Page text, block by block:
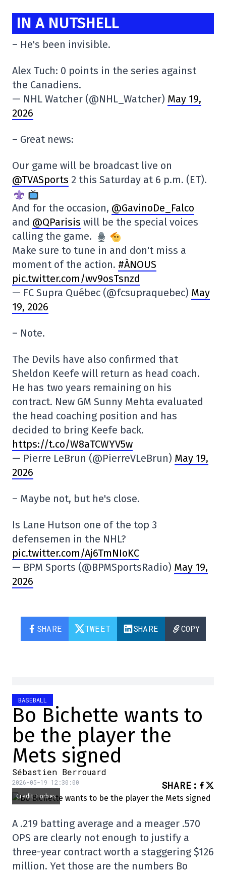
IN A NUTSHELL
– He's been invisible.
Alex Tuch: 0 points in the series against
the Canadiens.
— NHL Watcher (@NHL_Watcher) May 19,
2026
– Great news:
Our game will be broadcast live on
@TVASports 2 this Saturday at 6 p.m. (ET).
And for the occasion, @GavinoDe_Falco
and @QParisis will be the special voices
calling the game.
Make sure to tune in and don't miss a
moment of the action. #ÀNOUS
pic.twitter.com/wv9osTsnzd
— FC Supra Québec (@fcsupraquebec) May
19, 2026
– Note.
The Devils have also confirmed that
Sheldon Keefe will return as head coach.
He has two years remaining on his
contract. New GM Sunny Mehta evaluated
the head coaching position and has
decided to bring Keefe back.
https://t.co/W8aTCWYV5w
— Pierre LeBrun (@PierreVLeBrun) May 19,
2026
– Maybe not, but he's close.
Is Lane Hutson one of the top 3
defensemen in the NHL?
pic.twitter.com/Aj6TmNIoKC
— BPM Sports (@BPMSportsRadio) May 19,
2026
SHARE TWEET SHARE COPY
BASEBALL
Bo Bichette wants to
be the player the
Mets signed
Sébastien Berrouard
2026-05-19 12:30:00 SHARE :
Credit: Forbes
A .219 batting average and a meager .570
OPS are clearly not enough to justify a
three-year contract worth a staggering $126
million. Yet those are the numbers Bo